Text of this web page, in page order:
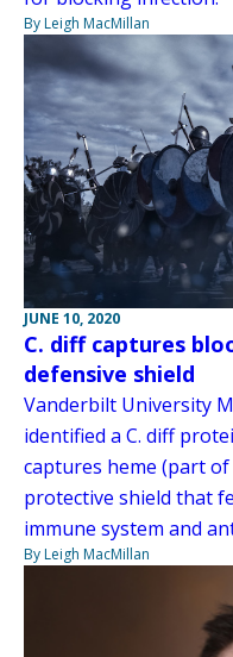
By Leigh MacMillan
JUNE 10, 2020
C. diff captures
defensive shield
Vanderbilt University
identified a C. diff
captures heme (part
protective shield that
immune system and
By Leigh MacMillan